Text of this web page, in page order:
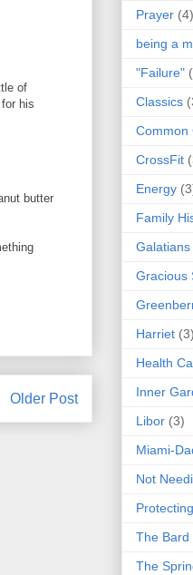
of
his
butter
Older Post
Prayer (4)
being a
"Failure"
Classics
Common
CrossFit
Energy
Family
Galatians
Gracious
Harriet (3)
Health
Inner
Libor (3)
Miami-
Not
The Bard
The